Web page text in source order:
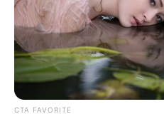
CTA FAVORITE